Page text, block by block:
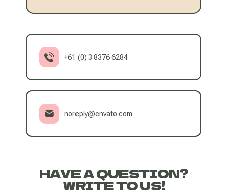
+61 (0) 3 8376 6284
noreply@envato.com
HAVE A QUESTION?
WRITE TO US!